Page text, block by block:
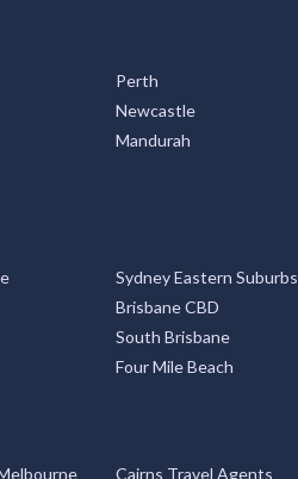
Perth
Newcastle
Mandurah
Sydney Eastern Suburbs
Brisbane CBD
South Brisbane
Four Mile Beach
Cairns Travel Agents